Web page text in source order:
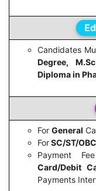
Candidates
Degree,
Diploma in
For General
ForSC/ST/
Payment
Card/Debit
Payments